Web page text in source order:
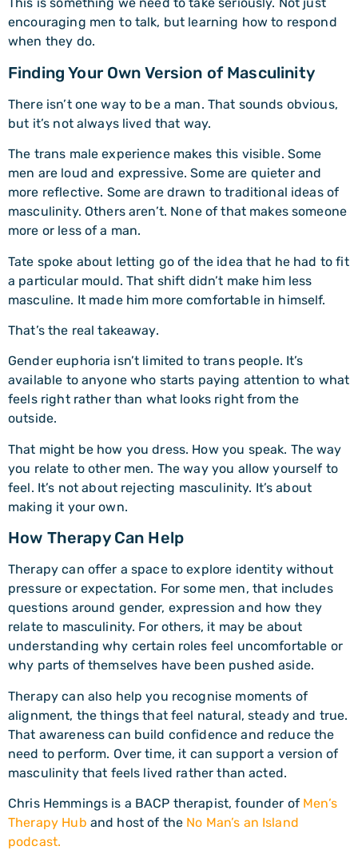
This is something we need to take seriously. Not just
encouraging men to talk, but learning how to respond
when they do.
Finding Your Own Version of Masculinity
There isn’t one way to be a man. That sounds obvious,
but it’s not always lived that way.
The trans male experience makes this visible. Some
men are loud and expressive. Some are quieter and
more reflective. Some are drawn to traditional ideas of
masculinity. Others aren’t. None of that makes someone
more or less of a man.
Tate spoke about letting go of the idea that he had to fit
a particular mould. That shift didn’t make him less
masculine. It made him more comfortable in himself.
That’s the real takeaway.
Gender euphoria isn’t limited to trans people. It’s
available to anyone who starts paying attention to what
feels right rather than what looks right from the
outside.
That might be how you dress. How you speak. The way
you relate to other men. The way you allow yourself to
feel. It’s not about rejecting masculinity. It’s about
making it your own.
How Therapy Can Help
Therapy can offer a space to explore identity without
pressure or expectation. For some men, that includes
questions around gender, expression and how they
relate to masculinity. For others, it may be about
understanding why certain roles feel uncomfortable or
why parts of themselves have been pushed aside.
Therapy can also help you recognise moments of
alignment, the things that feel natural, steady and true.
That awareness can build confidence and reduce the
need to perform. Over time, it can support a version of
masculinity that feels lived rather than acted.
Chris Hemmings is a BACP therapist, founder of Men’s
Therapy Hub and host of the No Man’s an Island
podcast.